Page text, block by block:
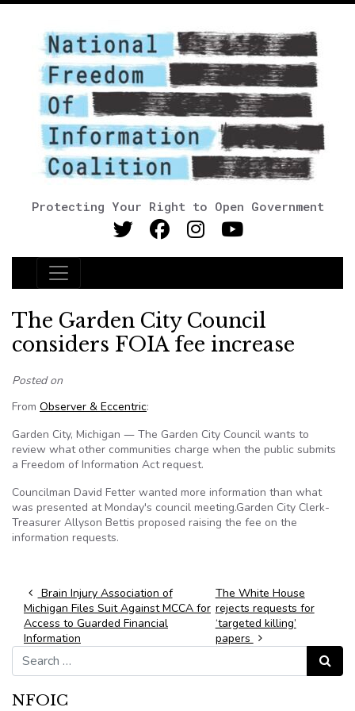
Protecting Your Right to Open Government
Main Navigation
The Garden City Council
considers FOIA fee increase
Posted on
From Observer & Eccentric:
Garden City, Michigan — The Garden City Council wants to
review what other communities charge when the public submits
a Freedom of Information Act request.
Councilman David Fetter wanted more information than what
was presented at Monday's council meeting.Garden City Clerk-
Treasurer Allyson Bettis proposed raising the fee on the
information requests.
Post navigation
Brain Injury Association of
Michigan Files Suit Against MCCA for
Access to Guarded Financial
Information
The White House
rejects requests for
‘targeted killing’
papers
Search for:
Search
NFOIC